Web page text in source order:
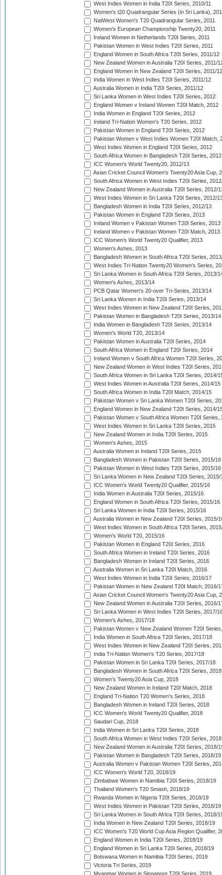
West Indies Women in India T20I Series, 2010/11
Women's t20 Quadrangular Series (in Sri Lanka),
NatWest Women's T20 Quadrangular Series, 2011
Women's European Championship Twenty20, 2011
Ireland Women in Netherlands T20I Series, 2011
Pakistan Women in West Indies T20I Series, 2011
England Women in South Africa T20I Series, 2011/12
New Zealand Women in Australia T20I Series, 2011/
England Women in New Zealand T20I Series, 2011/12
India Women in West Indies T20I Series, 2011/12
Australia Women in India T20I Series, 2011/12
Sri Lanka Women in West Indies T20I Series, 2012
England Women v Ireland Women T20I Match, 2012
India Women in England T20I Series, 2012
Ireland Tri-Nation Women's T20 Series, 2012
Pakistan Women in England T20I Series, 2012
Pakistan Women v West Indies Women T20I Match,
West Indies Women in England T20I Series, 2012
South Africa Women in Bangladesh T20I Series, 2012
ICC Women's World Twenty20, 2012/13
Asian Cricket Council Women's Twenty20 Asia Cup,
South Africa Women in West Indies T20I Series,
New Zealand Women in Australia T20I Series, 2012/
West Indies Women in Sri Lanka T20I Series, 2012/
Bangladesh Women in India T20I Series, 2012/13
Pakistan Women in England T20I Series, 2013
Ireland Women v Pakistan Women T20I Series, 2013
Ireland Women v Pakistan Women T20I Match, 2013
ICC Women's World Twenty20 Qualifier, 2013
Women's Ashes, 2013
Bangladesh Women in South Africa T20I Series,
West Indies Tri-Nation Twenty20 Women's Series,
Sri Lanka Women in South Africa T20I Series, 2013/
Women's Ashes, 2013/14
PCB Qatar Women's 20-over Tri-Series, 2013/14
Sri Lanka Women in India T20I Series, 2013/14
West Indies Women in New Zealand T20I Series,
Pakistan Women in Bangladesh T20I Series, 2013/14
India Women in Bangladesh T20I Series, 2013/14
Women's World T20, 2013/14
Pakistan Women in Australia T20I Series, 2014
South Africa Women in England T20I Series, 2014
Ireland Women v South Africa Women T20I Series,
New Zealand Women in West Indies T20I Series,
South Africa Women in Sri Lanka T20I Series, 2014/
West Indies Women in Australia T20I Series, 2014/15
South Africa Women in India T20I Match, 2014/15
Pakistan Women v Sri Lanka Women T20I Series,
England Women in New Zealand T20I Series, 2014/
Pakistan Women v South Africa Women T20I Series,
West Indies Women in Sri Lanka T20I Series, 2015
New Zealand Women in India T20I Series, 2015
Women's Ashes, 2015
Australia Women in Ireland T20I Series, 2015
Bangladesh Women in Pakistan T20I Series, 2015/16
Pakistan Women in West Indies T20I Series, 2015/16
Sri Lanka Women in New Zealand T20I Series, 2015/
ICC Women's World Twenty20 Qualifier, 2015/16
India Women in Australia T20I Series, 2015/16
England Women in South Africa T20I Series, 2015/16
Sri Lanka Women in India T20I Series, 2015/16
Australia Women in New Zealand T20I Series, 2015/
West Indies Women in South Africa T20I Series,
Women's World T20, 2015/16
Pakistan Women in England T20I Series, 2016
South Africa Women in Ireland T20I Series, 2016
Bangladesh Women in Ireland T20I Series, 2016
Australia Women in Sri Lanka T20I Match, 2016
West Indies Women in India T20I Series, 2016/17
Pakistan Women in New Zealand T20I Match, 2016/
Asian Cricket Council Women's Twenty20 Asia Cup,
New Zealand Women in Australia T20I Series, 2016/
Sri Lanka Women in West Indies T20I Series, 2017/
Women's Ashes, 2017/18
Pakistan Women v New Zealand Women T20I
India Women in South Africa T20I Series, 2017/18
West Indies Women in New Zealand T20I Series,
India Tri-Nation Women's T20 Series, 2017/18
Pakistan Women in Sri Lanka T20I Series, 2017/18
Bangladesh Women in South Africa T20I Series, 2018
Women's Twenty20 Asia Cup, 2018
New Zealand Women in Ireland T20I Match, 2018
England Tri-Nation T20 Women's Series, 2018
Bangladesh Women in Ireland T20I Series, 2018
ICC Women's World Twenty20 Qualifier, 2018
Saudari Cup, 2018
India Women in Sri Lanka T20I Series, 2018
South Africa Women in West Indies T20I Series, 2018
New Zealand Women in Australia T20I Series, 2018/
Pakistan Women in Bangladesh T20I Series, 2018/19
Australia Women v Pakistan Women T20I Series,
ICC Women's World T20, 2018/19
Zimbabwe Women in Namibia T20I Series, 2018/19
Thailand Women's T20 Smash, 2018/19
Rwanda Women in Nigeria T20I Series, 2018/19
West Indies Women in Pakistan T20I Series, 2018/19
Sri Lanka Women in South Africa T20I Series, 2018/
India Women in New Zealand T20I Series, 2018/19
ICC Women's T20 World Cup Asia Region Qualifier,
England Women in India T20I Series, 2018/19
England Women in Sri Lanka T20I Series, 2018/19
Botswana Women in Namibia T20I Series, 2019
Victoria Tri Series, 2019
Myanmar Women in Singapore T20I Series, 2019